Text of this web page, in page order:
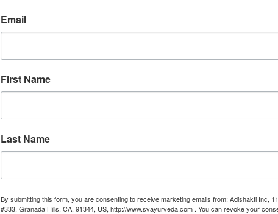
Email
First Name
Last Name
By submitting this form, you are consenting to receive marketing emails from: Adishakti Inc,
#333, Granada Hills, CA, 91344, US, http://www.svayurveda.com . You can revoke your